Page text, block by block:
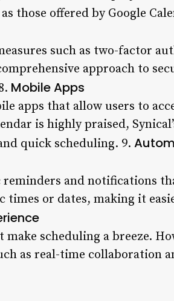
those offered by Google
such as two-factor
approach to
Mobile Apps
apps that allow users to
is highly praised,
quick scheduling. 9.
and notifications
times or dates, making it
scheduling a breeze.
as real-time collaboration